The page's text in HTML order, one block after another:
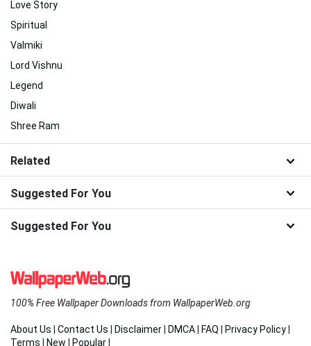
Love Story
Spiritual
Valmiki
Lord Vishnu
Legend
Diwali
Shree Ram
Related
Suggested For You
Suggested For You
100% Free Wallpaper Downloads from WallpaperWeb.org
About Us | Contact Us | Disclaimer| DMCA| FAQ | Privacy Policy|
Terms | New | Popular|